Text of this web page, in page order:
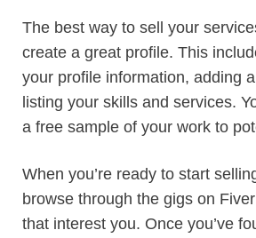
The best way to sell your
create a great profile. This
your profile information, adding
listing your skills and services.
a free sample of your work to
When you’re ready to start
browse through the gigs on
that interest you. Once you’ve